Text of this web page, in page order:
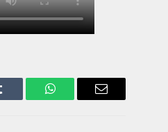
WhatsAppEmail